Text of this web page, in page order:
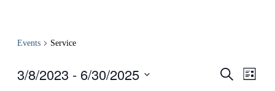
Events Service
Events
Search
List
3/8/2023 - 6/30/2025